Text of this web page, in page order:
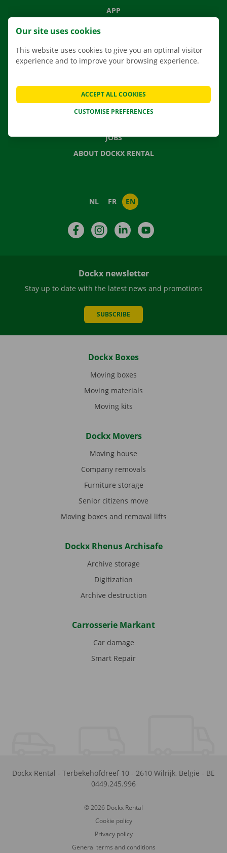
APP
MOVING SOLUTIONS
FREQUENTLY ASKED QUESTIONS
NEWS
JOBS
ABOUT DOCKX RENTAL
NL FR EN
FacebookInstagramLinkedIn
Dockx newsletter
Stay up to date with the latest news and promotions
SUBSCRIBE
Dockx Boxes
Moving boxes
Moving materials
Moving kits
Dockx Movers
Moving house
Company removals
Furniture storage
Senior citizens move
Moving boxes and removal lifts
Dockx Rhenus Archisafe
Archive storage
Digitization
Archive destruction
Carrosserie Markant
Car damage
Smart Repair
Dockx Rental - Terbekehofdreef 10 - 2610 Wilrijk, België - BE
0449.245.996
© 2026 Dockx Rental
Cookie policy
Privacy policy
General terms and conditions
Our site uses cookies
This website uses cookies to give you an optimal visitor
experience and to improve your browsing experience.
CUSTOMISE PREFERENCES
ACCEPT ALL COOKIES